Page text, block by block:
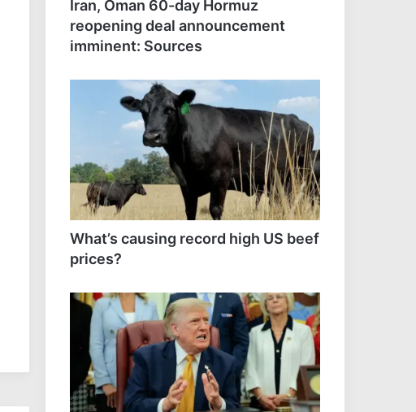
Iran, Oman 60-day Hormuz
reopening deal announcement
imminent: Sources
What’s causing record high US beef
prices?